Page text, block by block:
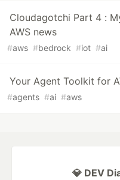
Cloudagotchi Part 4 :
AWS news
#aws #bedrock #iot #ai
Your Agent Toolkit for
#agents #ai #aws
💎 DEV